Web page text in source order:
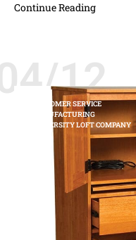
Continue Reading
12
CUSTOMER SERVICE
MANUFACTURING
UNIVERSITY LOFT COMPANY